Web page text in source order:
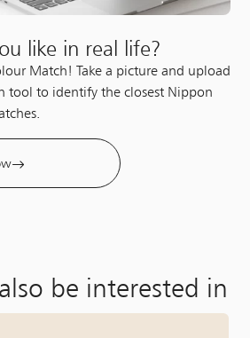
like in real life?
Match! Take a picture and upload
tool to identify the closest Nippon
be interested in